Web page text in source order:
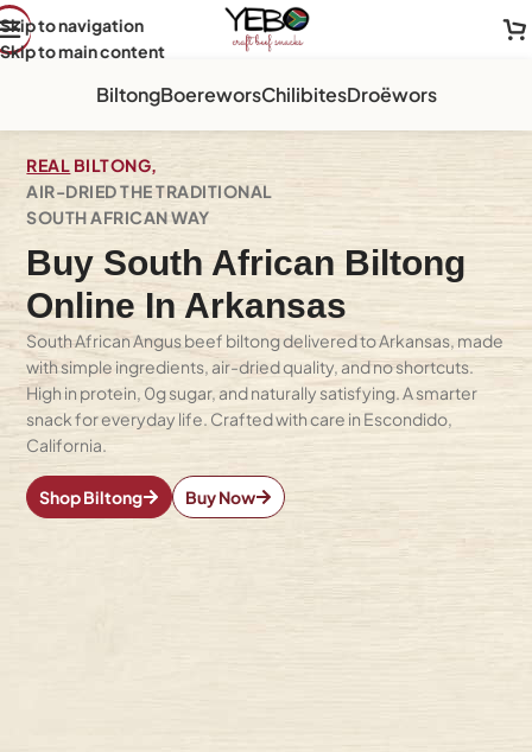
Skip to navigation
Skip to main content
BiltongBoereworsChilibitesDroëwors
REAL BILTONG,
AIR-DRIED THE TRADITIONAL
SOUTH AFRICAN WAY
Buy South African Biltong
Online In Arkansas
South African Angus beef biltong delivered to Arkansas, made
with simple ingredients, air-dried quality, and no shortcuts.
High in protein, 0g sugar, and naturally satisfying. A smarter
snack for everyday life. Crafted with care in Escondido,
California.
Shop Biltong Buy Now